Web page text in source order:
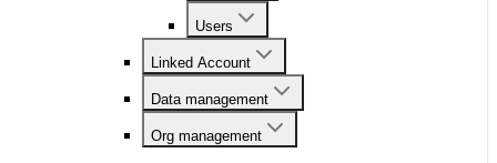
Users
Linked Account
Data management
Org management